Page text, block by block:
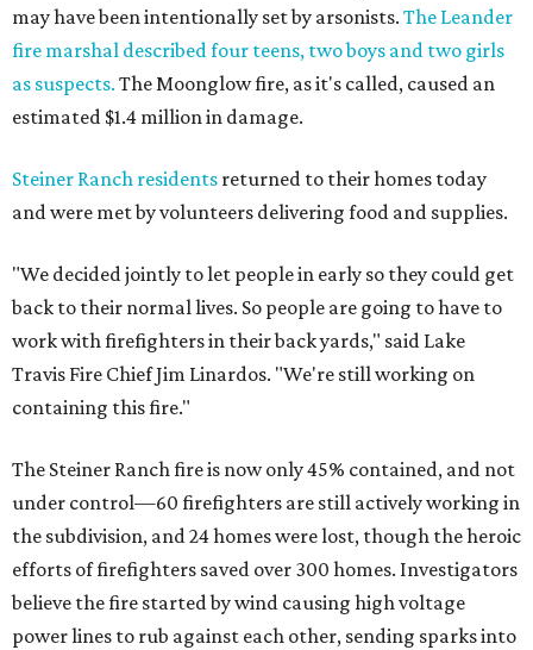
may have been intentionally set by arsonists. The Leander
fire marshal described four teens, two boys and two girls
as suspects. The Moonglow fire, as it's called, caused an
estimated $1.4 million in damage.
Steiner Ranch residents returned to their homes today
and were met by volunteers delivering food and supplies.
"We decided jointly to let people in early so they could get
back to their normal lives. So people are going to have to
work with firefighters in their back yards," said Lake
Travis Fire Chief Jim Linardos. "We're still working on
containing this fire."
The Steiner Ranch fire is now only 45% contained, and not
under control—60 firefighters are still actively working in
the subdivision, and 24 homes were lost, though the heroic
efforts of firefighters saved over 300 homes. Investigators
believe the fire started by wind causing high voltage
power lines to rub against each other, sending sparks into